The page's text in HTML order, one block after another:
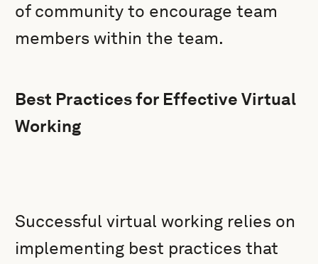
of community to encourage team
members within the team.
Best Practices for Effective Virtual
Working
Successful virtual working relies on
implementing best practices that